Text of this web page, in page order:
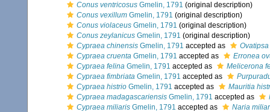
Conus ventricosus Gmelin, 1791 (original description)
Conus vexillum Gmelin, 1791 (original description)
Conus violaceus Gmelin, 1791 (original description)
Conus zeylanicus Gmelin, 1791 (original description)
Cypraea chinensis Gmelin, 1791 accepted as
Cypraea cruenta Gmelin, 1791 accepted as
Erronea
Cypraea felina Gmelin, 1791 accepted as
Melicerona
Cypraea fimbriata Gmelin, 1791 accepted as
Cypraea histrio Gmelin, 1791 accepted as
Mauritia
Cypraea madagascariensis Gmelin, 1791 accepted as
Cypraea miliaris Gmelin, 1791 accepted as
Naria